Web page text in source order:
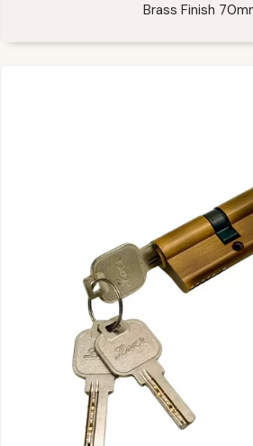
Brass Finish